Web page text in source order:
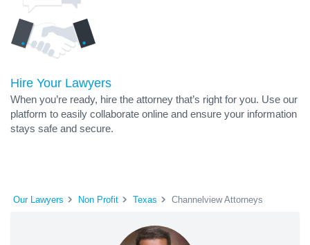
Hire Your Lawyers
When you’re ready, hire the attorney that’s right for you. Use our
platform to easily collaborate online and ensure your information
stays safe and secure.
Our Lawyers Non Profit Texas Channelview Attorneys